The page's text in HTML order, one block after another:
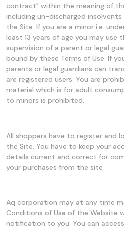
contract" within the meaning of
including un-discharged
the Site. If you are a minor i.e.
least 13 years of age you may use
supervision of a parent or legal
bound by these Terms of Use. If
parents or legal guardians can
are registered users. You are
material which is for adult
to minors is prohibited.
All shoppers have to register and
the Site. You have to keep your
details current and correct for
your purchases from the site
Aq corporation may at any time
Conditions of Use of the Website
notification to you. You can